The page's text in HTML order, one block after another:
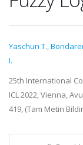
Yaschun T.,
I.
25th International
ICL 2022, Vienna,
419, (Tam Metin